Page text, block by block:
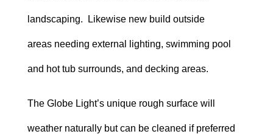
landscaping. Likewise new build outside
areas needing external lighting, swimming pool
and hot tub surrounds, and decking areas.
The Globe Light’s unique rough surface will
weather naturally but can be cleaned if preferred